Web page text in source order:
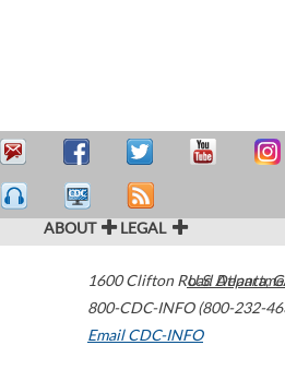
ABOUT LEGAL
1600 Clifton Road Atlanta,
800-CDC-INFO (800-232-
Email CDC-INFO
U.S.